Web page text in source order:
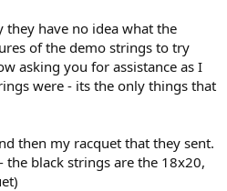
they have no idea what the
of the demo strings to try
asking you for assistance as I
were - its the only things that
then my racquet that they sent.
black strings are the 18x20,